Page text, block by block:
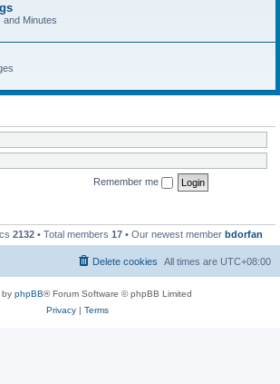
and Minutes
Remember me
2132 • Total members 17 • Our newest member bdorfan
All times are UTC+08:00
Delete cookies
by phpBB® Forum Software © phpBB Limited
Privacy| Terms